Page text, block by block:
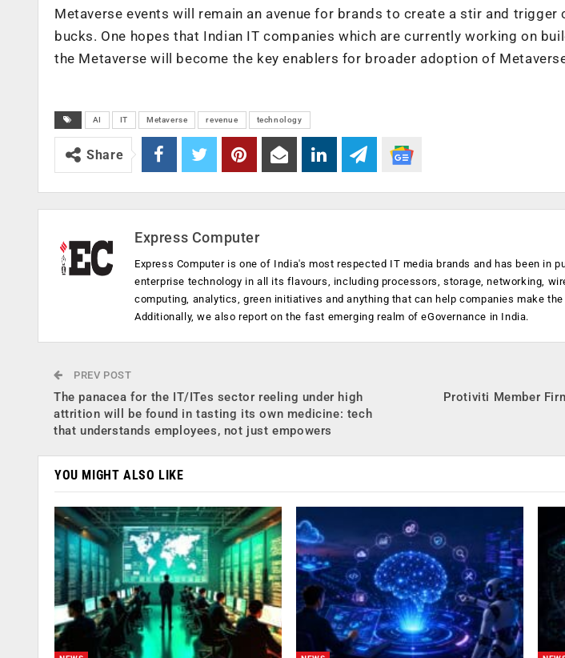
Metaverse events will remain an avenue for brands to create a stir and trigger
bucks. One hopes that Indian IT companies which are currently working on
the Metaverse will become the key enablers for broader adoption of
AI IT Metaverse revenue technology
Share
Express Computer
Express Computer is one of India's most respected IT media brands and has been in
enterprise technology in all its flavours, including processors, storage, networking,
computing, analytics, green initiatives and anything that can help companies make
Additionally, we also report on the fast emerging realm of eGovernance in India.
PREV POST
The panacea for the IT/ITes sector reeling under high
attrition will be found in tasting its own medicine: tech
that understands employees, not just empowers
Protiviti Member
YOU MIGHT ALSO LIKE